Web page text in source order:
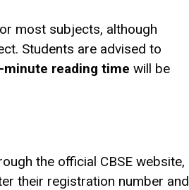
most subjects, although
Students are advised to
minute reading time will be
the official CBSE website,
their registration number and